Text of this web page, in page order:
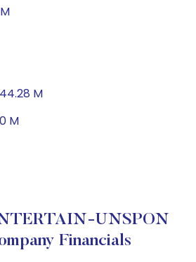
M
M
UNSPON
Financials